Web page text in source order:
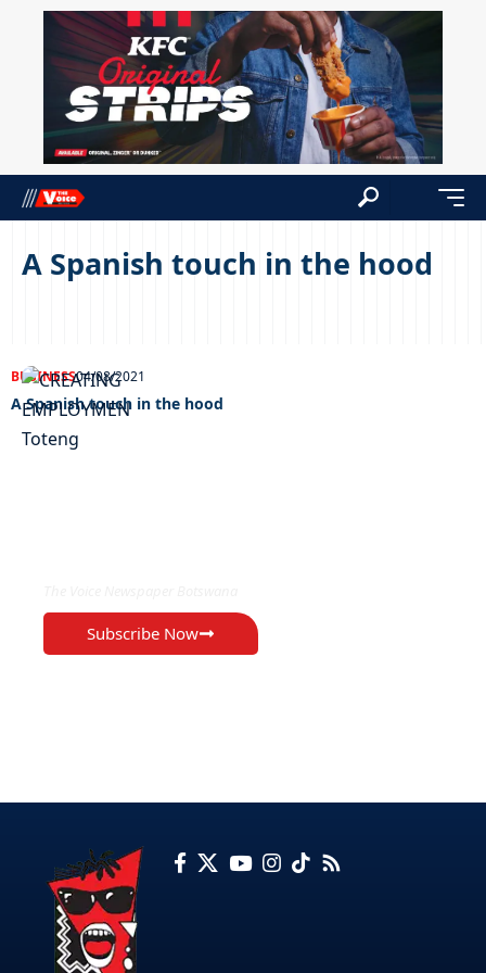
A Spanish touch in the hood
BUSINESS04/08/2021
A Spanish touch in the hood
Subscribe Now